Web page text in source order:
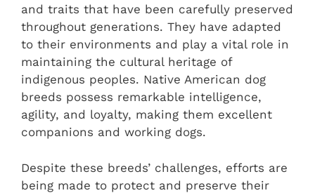
and traits that have been carefully preserved
throughout generations. They have adapted
to their environments and play a vital role in
maintaining the cultural heritage of
indigenous peoples. Native American dog
breeds possess remarkable intelligence,
agility, and loyalty, making them excellent
companions and working dogs.
Despite these breeds’ challenges, efforts are
being made to protect and preserve their